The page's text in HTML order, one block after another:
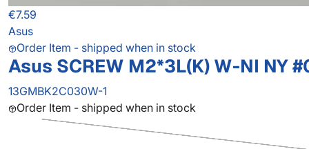
€7.59
Asus
Order Item - shipped when in stock
Asus SCREW M2*3L(K) W-NI NY
13GMBK2C030W-1
Order Item - shipped when in stock